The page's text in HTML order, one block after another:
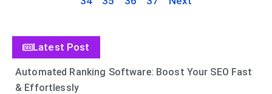
Latest Post
Automated Ranking Software: Boost Your SEO Fast
& Effortlessly